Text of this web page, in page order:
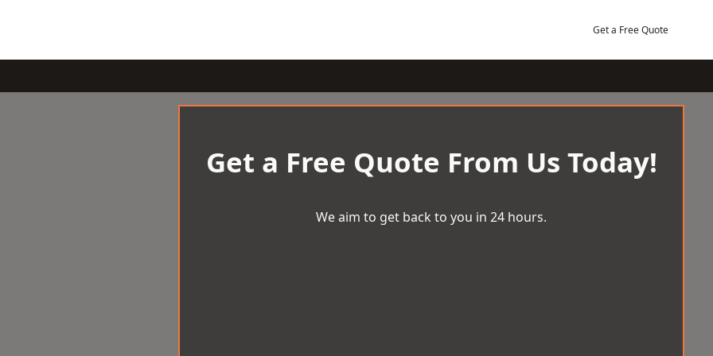
Get a Free Quote
Get a Free Quote From Us Today!
We aim to get back to you in 24 hours.